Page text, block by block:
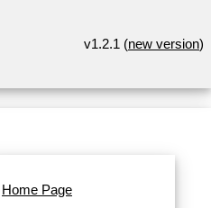
v1.2.1 (new version)
Home Page